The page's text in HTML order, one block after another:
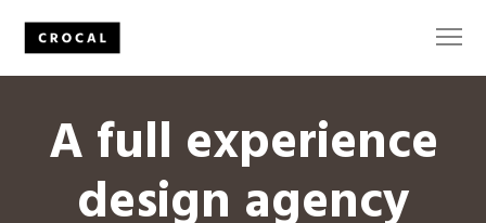
A full experience
design agency